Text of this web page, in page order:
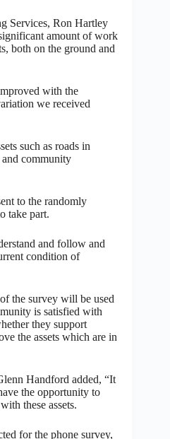
Services, Ron Hartley
amount of work
both on the ground and
with the
we received
such as roads in
and community
to the randomly
take part.
and follow and
condition of
the survey will be used
is satisfied with
they support
the assets which are in
Handford added, “It
the opportunity to
these assets.
for the phone survey,